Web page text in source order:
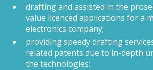
drafting and assisted in the
value licenced applications for a
electronics company;
providing speedy drafting
related patents due to in-depth
the technologies;